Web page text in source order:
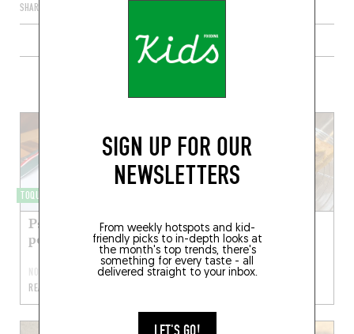
SIGN UP FOR OUR
NEWSLETTERS
From weekly hotspots and kid-
friendly picks to in-depth looks at
the month's top trends, there's
something for every taste - all
delivered straight to your inbox.
SHARE
TOQUÉRA 456
Pancakes au
potimarron
NOV 6, 2022
READ MORE
Blondie
APR 24, 2022